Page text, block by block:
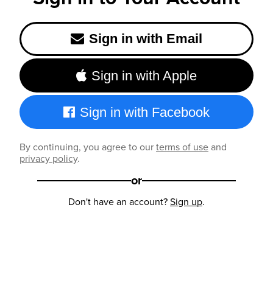
Sign in with Email
Sign in with Apple
Sign in with Facebook
By continuing, you agree to ourterms of useand
privacy policy.
or
Don't have an account?Sign up.